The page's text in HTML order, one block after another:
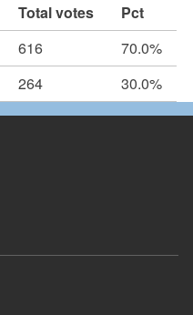
Total votes
Pct
616
70.0%
264 30.0%